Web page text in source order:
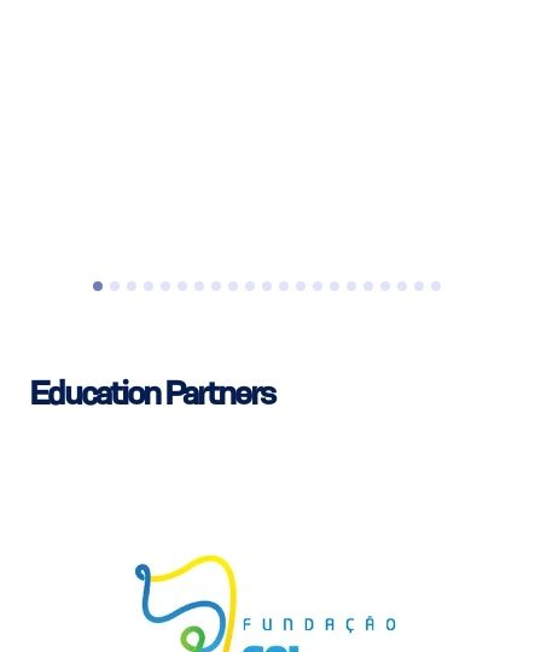
Education Partners